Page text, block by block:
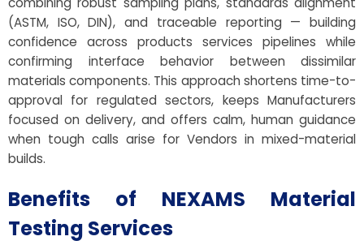
(ASTM, ISO, DIN), and traceable reporting — building
confidence across products services pipelines while
confirming interface behavior between dissimilar
materials components. This approach shortens time-to-
approval for regulated sectors, keeps Manufacturers
focused on delivery, and offers calm, human guidance
when tough calls arise for Vendors in mixed-material
builds.
Benefits of NEXAMS Material
Testing Services